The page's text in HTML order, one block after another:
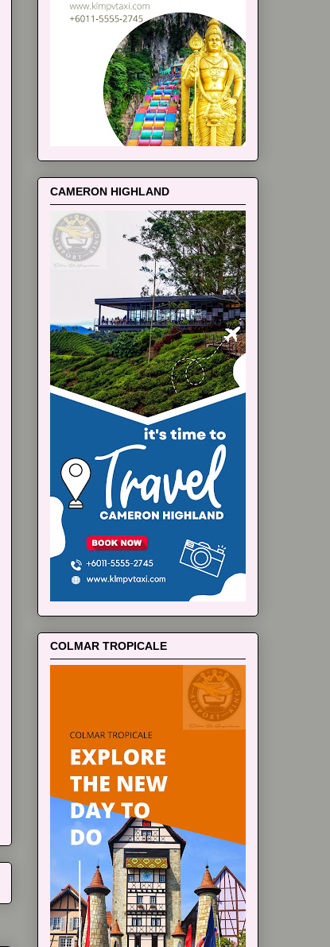
CAMERON HIGHLAND
COLMAR TROPICALE